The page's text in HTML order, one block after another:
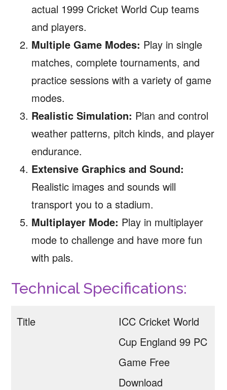
actual 1999 Cricket World Cup teams
and players.
Multiple Game Modes: Play in single
matches, complete tournaments, and
practice sessions with a variety of game
modes.
Realistic Simulation: Plan and control
weather patterns, pitch kinds, and player
endurance.
Extensive Graphics and Sound:
Realistic images and sounds will
transport you to a stadium.
Multiplayer Mode: Play in multiplayer
mode to challenge and have more fun
with pals.
Technical Specifications:
Title
ICC Cricket World
Cup England 99 PC
Game Free
Download